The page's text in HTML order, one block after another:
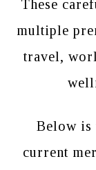
These
multiple
travel,
Below
current